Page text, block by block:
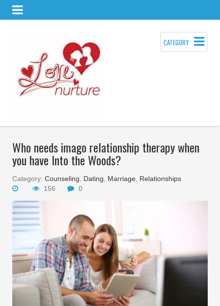
CATEGORY
Who needs imago relationship therapy when
you have Into the Woods?
Category: Counseling, Dating, Marriage, Relationships
156
0